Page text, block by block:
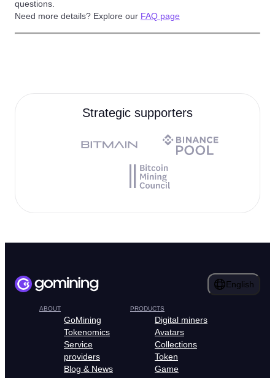
questions.
Need more details? Explore our FAQ page
Strategic supporters
English
ABOUT
GoMining
Tokenomics
Service
providers
Blog & News
PRODUCTS
Digital miners
Avatars
Collections
Token
Game